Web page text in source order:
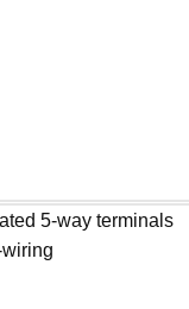
5-way terminals